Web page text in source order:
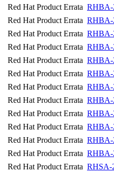
Red Hat Product Errata RHBA-
Red Hat Product Errata RHBA-
Red Hat Product Errata RHBA-
Red Hat Product Errata RHBA-
Red Hat Product Errata RHBA-
Red Hat Product Errata RHBA-
Red Hat Product Errata RHBA-
Red Hat Product Errata RHBA-
Red Hat Product Errata RHBA-
Red Hat Product Errata RHBA-
Red Hat Product Errata RHBA-
Red Hat Product Errata RHBA-
Red Hat Product Errata RHSA-